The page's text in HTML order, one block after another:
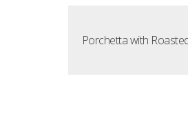
Porchetta with